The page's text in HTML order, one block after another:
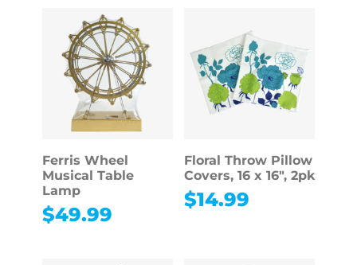
Ferris Wheel
Musical Table
Lamp
$49.99
Floral Throw Pillow
Covers, 16 x 16″, 2pk
$14.99